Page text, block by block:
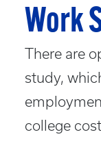
Work
There are
study,
college